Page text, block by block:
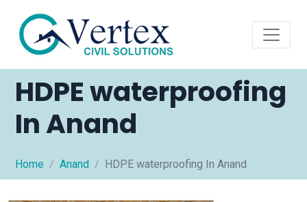
HDPE waterproofing
In Anand
Home Anand HDPE waterproofing In Anand